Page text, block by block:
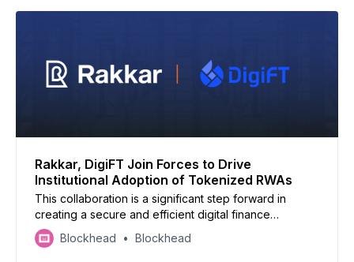
Rakkar, DigiFT Join Forces to Drive
Institutional Adoption of Tokenized RWAs
This collaboration is a significant step forward in
creating a secure and efficient digital finance
landscape for institutional investors.
Blockhead Blockhead